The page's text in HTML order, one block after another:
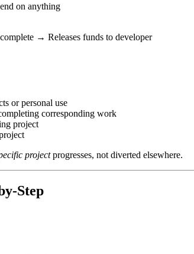
on anything
→ Releases funds to developer
or personal use
corresponding work
project
projectprogresses, not diverted elsewhere.
Step